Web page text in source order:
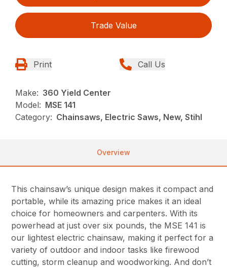
Trade Value
Print Call Us
Make: 360 Yield Center
Model: MSE 141
Category: Chainsaws, Electric Saws, New, Stihl
Overview
This chainsaw’s unique design makes it compact and
portable, while its amazing price makes it an ideal
choice for homeowners and carpenters. With its
powerhead at just over six pounds, the MSE 141 is
our lightest electric chainsaw, making it perfect for a
variety of outdoor and indoor tasks like firewood
cutting, storm cleanup and woodworking. And don’t